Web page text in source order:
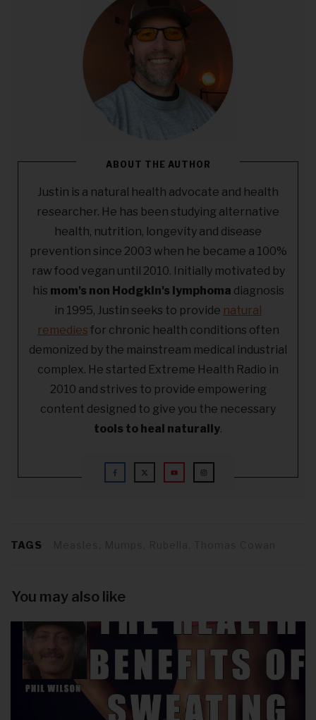
ABOUT THE AUTHOR
Justin is a natural health advocate and health
researcher. He has been studying alternative
health, nutrition, longevity and disease
prevention since 2003 when he became a 100%
raw food vegan until 2010. Initially motivated by
his mom's non Hodgkin's lymphoma diagnosis
in 1995, Justin seeks to provide natural
remedies for chronic health conditions often
demonized by the mainstream medical industrial
complex. He started Extreme Health Radio in
2010 and strives to provide empowering
content designed to give you the necessary
tools to heal naturally.
TAGS
You may also like